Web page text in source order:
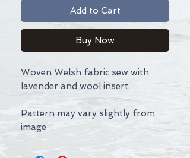
Add to Cart
Buy Now
Woven Welsh fabric sew with
lavender and wool insert.
Pattern may vary slightly from
image